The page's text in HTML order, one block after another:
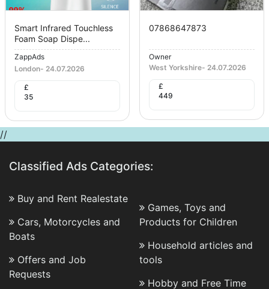
Smart Infrared Touchless
Foam Soap Dispe...
ZappAds
London- 24.07.2026
£
35
07868647873
Owner
West Yorkshire- 24.07.2026
£
449
//
Classified Ads Categories:
Buy and Rent Realestate
Cars, Motorcycles and
Boats
Offers and Job
Requests
Games, Toys and
Products for Children
Household articles and
tools
Hobby and Free Time